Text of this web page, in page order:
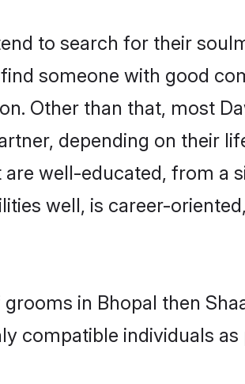
to search for their
someone with good
Other than that, most
depending on their
well-educated, from a
well, is career-
in Bhopal then
compatible individuals as